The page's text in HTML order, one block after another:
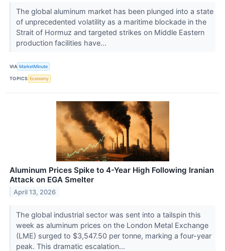
The global aluminum market has been plunged into a state
of unprecedented volatility as a maritime blockade in the
Strait of Hormuz and targeted strikes on Middle Eastern
production facilities have...
VIA MarketMinute
TOPICS Economy
Aluminum Prices Spike to 4-Year High Following Iranian
Attack on EGA Smelter
April 13, 2026
The global industrial sector was sent into a tailspin this
week as aluminum prices on the London Metal Exchange
(LME) surged to $3,547.50 per tonne, marking a four-year
peak. This dramatic escalation...